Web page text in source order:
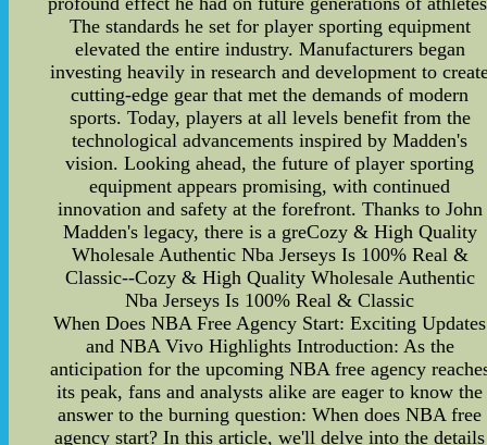
The standards he set for player sporting equipment
elevated the entire industry. Manufacturers began
investing heavily in research and development to
cutting-edge gear that met the demands of modern
sports. Today, players at all levels benefit from the
technological advancements inspired by Madden's
vision. Looking ahead, the future of player sporting
equipment appears promising, with continued
innovation and safety at the forefront. Thanks to John
Madden's legacy, there is a greCozy & High Quality
Wholesale Authentic Nba Jerseys Is 100% Real &
Classic--Cozy & High Quality Wholesale Authentic
Nba Jerseys Is 100% Real & Classic
When Does NBA Free Agency Start: Exciting Updates
and NBA Vivo Highlights Introduction: As the
anticipation for the upcoming NBA free agency
its peak, fans and analysts alike are eager to know the
answer to the burning question: When does NBA free
agency start? In this article, we'll delve into the details